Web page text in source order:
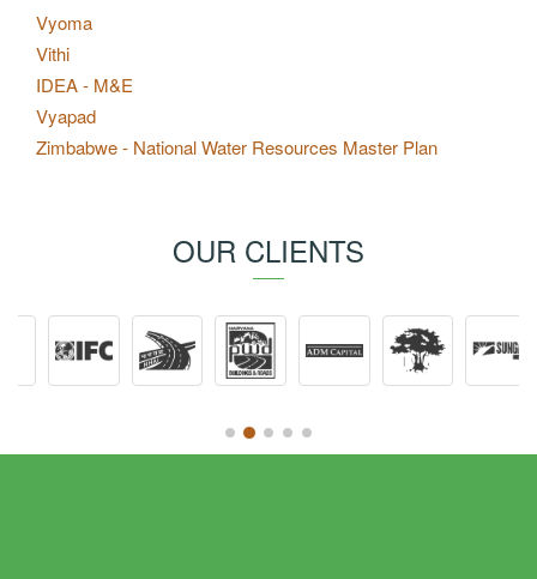
Vyoma
Vithi
IDEA - M&E
Vyapad
Zimbabwe - National Water Resources Master Plan
OUR CLIENTS